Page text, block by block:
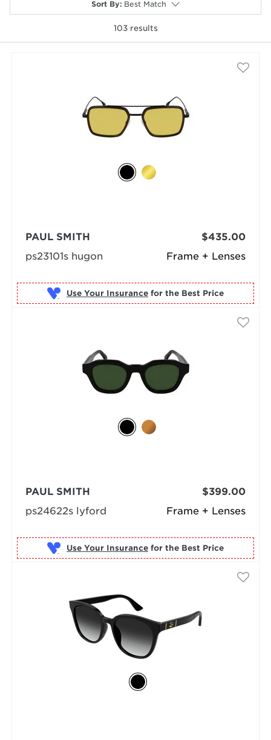
Sort By: Best Match
103results
Frame + Lenses
PAUL SMITH
ps23101s hugon
$435.00
Use Your Insurance for the Best Price
Frame + Lenses
PAUL SMITH
ps24622s lyford
$399.00
Use Your Insurance for the Best Price